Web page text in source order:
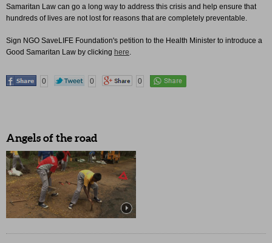
Samaritan Law can go a long way to address this crisis and help ensure that
hundreds of lives are not lost for reasons that are completely preventable.
Sign NGO SaveLIFE Foundation's petition to the Health Minister to introduce a
Good Samaritan Law by clicking here.
0 0 0
Angels of the road